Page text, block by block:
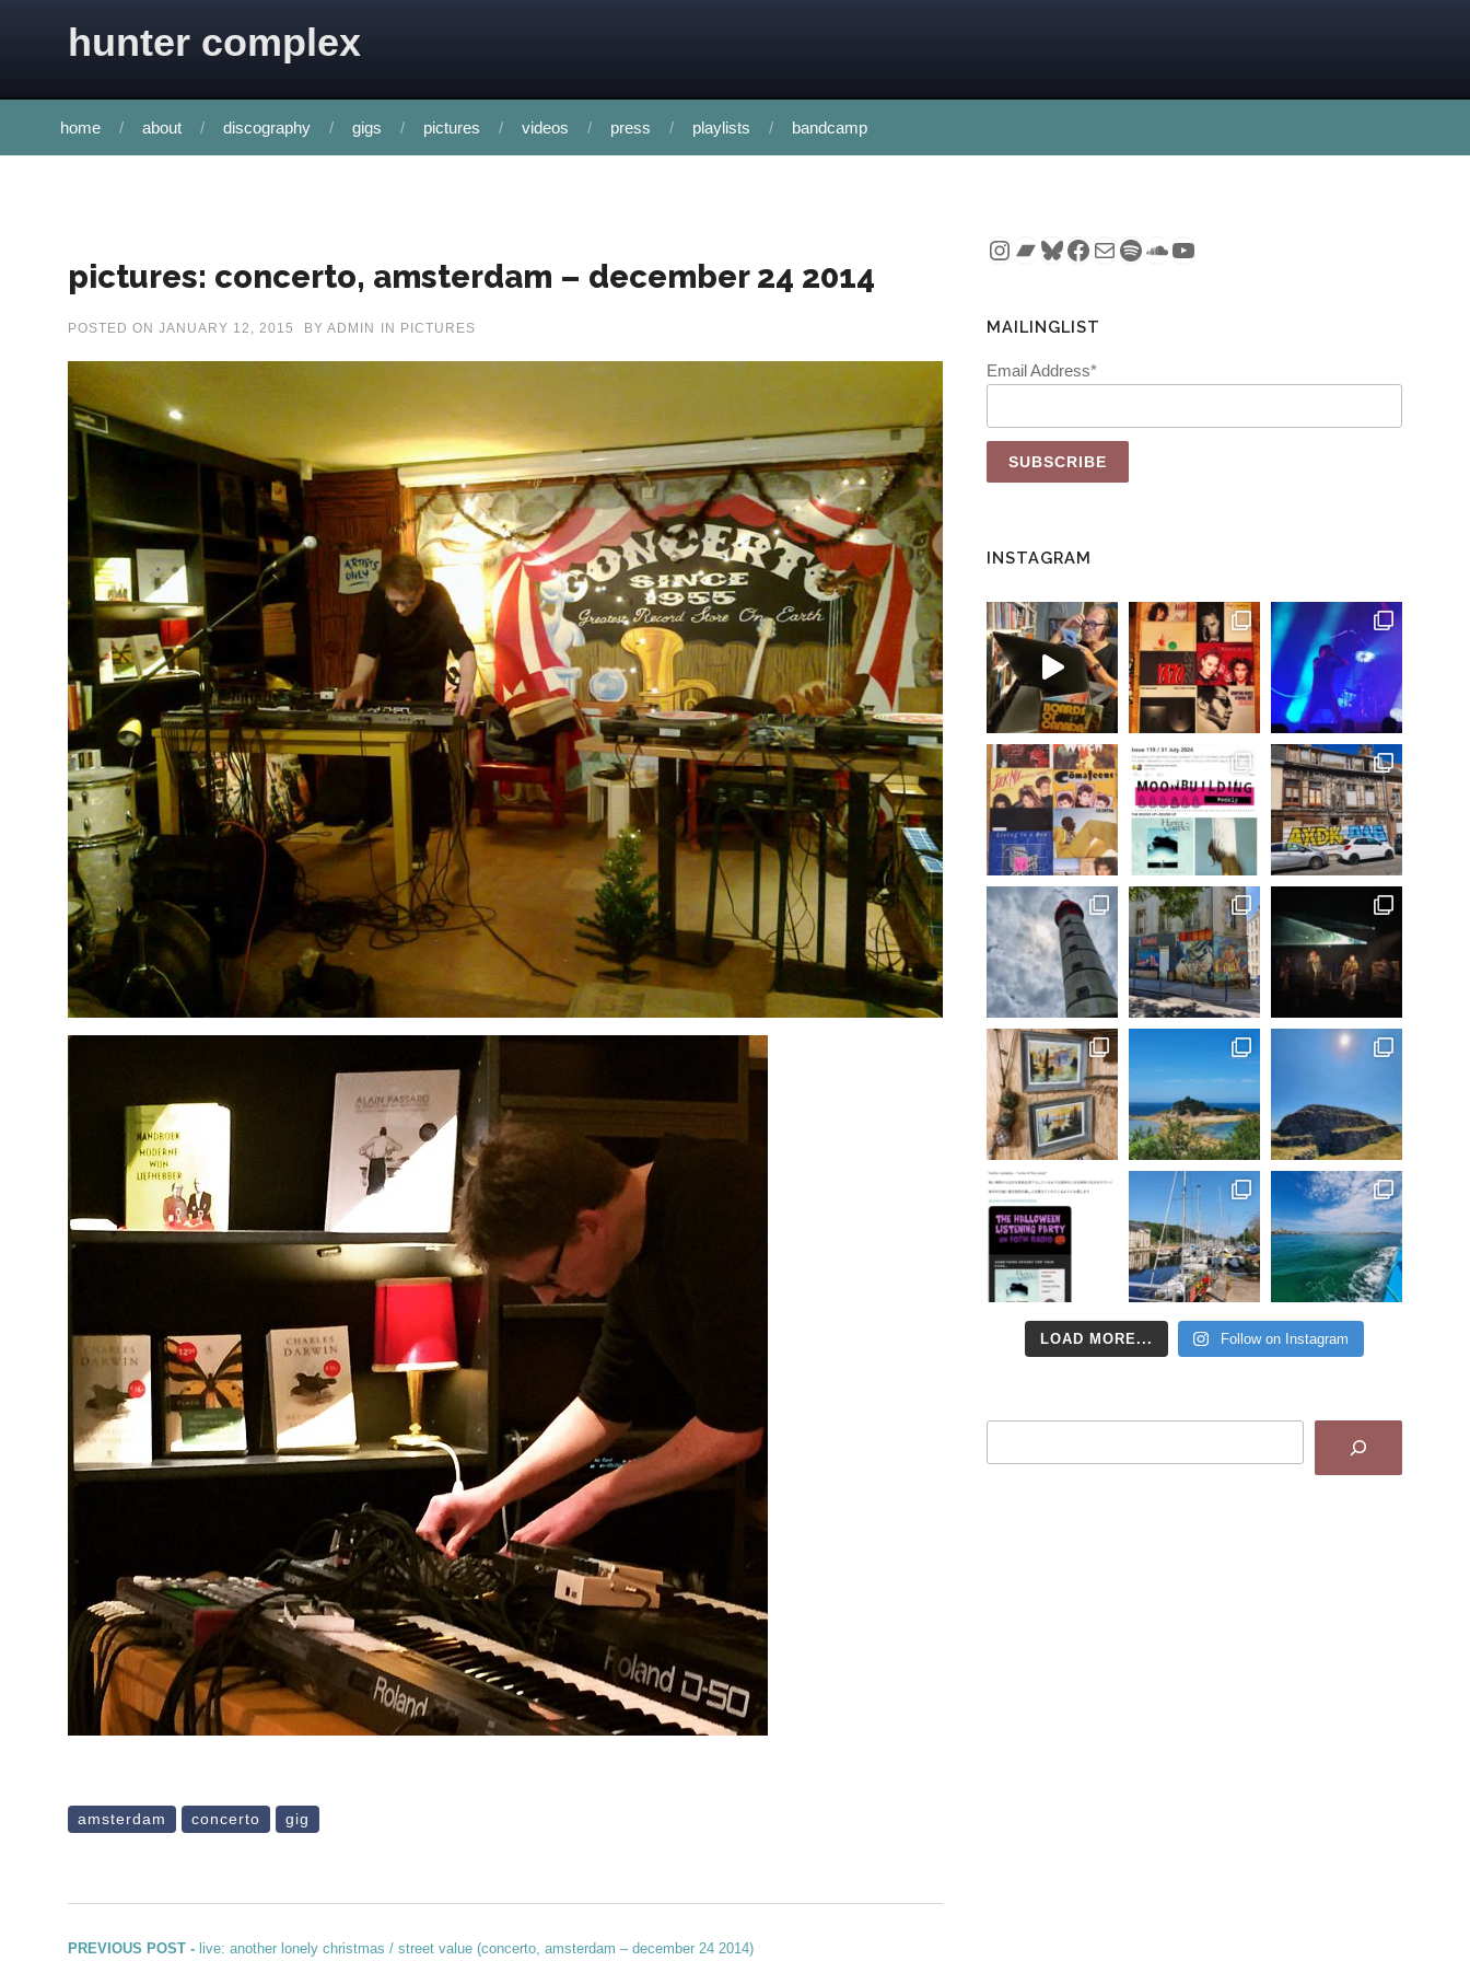
hunter complex
home about discography gigs pictures videos press playlists bandcamp
pictures: concerto, amsterdam – december 24 2014
POSTED ON JANUARY 12, 2015 BY ADMIN IN PICTURES
amsterdam concerto gig
PREVIOUS POST - Previous post:
live: another lonely christmas / street value (concerto, amsterdam – december 24 2014)
Instagram
Bandcamp
Bluesky
Facebook
MailSpotify
SoundCloud
YouTube
MAILINGLIST
Email Address*
INSTAGRAM
LOAD MORE... Follow on Instagram